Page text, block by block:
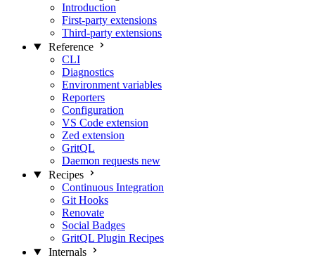
Introduction
First-party extensions
Third-party extensions
Reference
CLI
Diagnostics
Environment variables
Reporters
Configuration
VS Code extension
Zed extension
GritQL
Daemon requests new
Recipes
Continuous Integration
Git Hooks
Renovate
Social Badges
GritQL Plugin Recipes
Internals